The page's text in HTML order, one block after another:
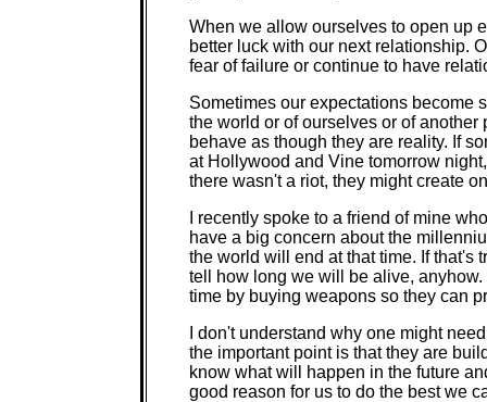
When we allow ourselves to open up
better luck with our next relationship.
fear of failure or continue to have
Sometimes our expectations become
the world or of ourselves or of
behave as though they are reality. If
at Hollywood and Vine tomorrow
there wasn't a riot, they might create
I recently spoke to a friend of mine
have a big concern about the
the world will end at that time. If that's
tell how long we will be alive,
time by buying weapons so they can
I don't understand why one might
the important point is that they are
know what will happen in the future
good reason for us to do the best we